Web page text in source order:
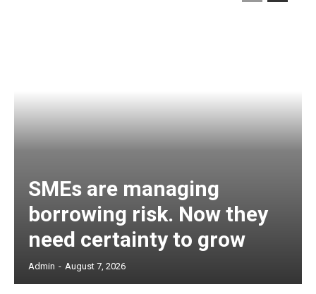
SMEs are managing
borrowing risk. Now they
need certainty to grow
Admin - August 7, 2026